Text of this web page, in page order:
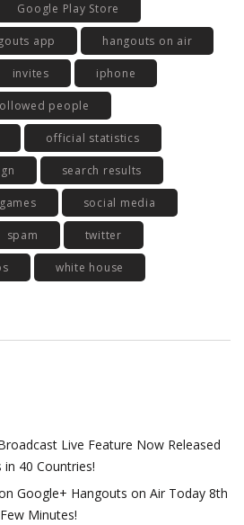
Google Play Store
app hangouts on air
invites iphone
people
official statistics
search results
social media
spam twitter
white house
Live Feature Now Released
40 Countries!
Google+ Hangouts on Air Today 8th
Minutes!